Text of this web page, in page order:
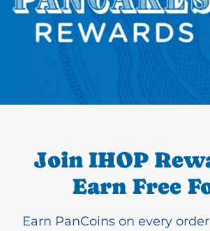
Join IHOP
Earn Free
Earn PanCoins on every